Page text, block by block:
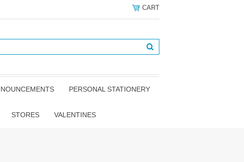
CART
PERSONAL STATIONERY
STORES VALENTINES